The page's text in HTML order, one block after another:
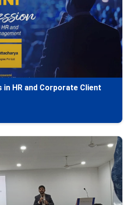
in HR and Corporate Client